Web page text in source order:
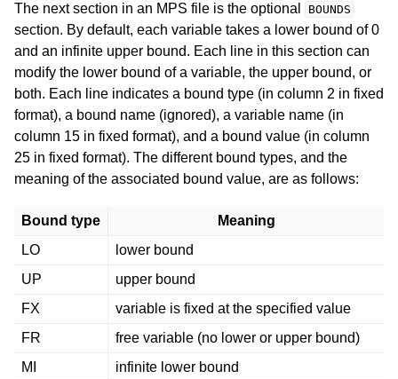
The next section in an MPS file is the optional BOUNDS
section. By default, each variable takes a lower bound of 0
and an infinite upper bound. Each line in this section can
modify the lower bound of a variable, the upper bound, or
both. Each line indicates a bound type (in column 2 in fixed
format), a bound name (ignored), a variable name (in
column 15 in fixed format), and a bound value (in column
25 in fixed format). The different bound types, and the
meaning of the associated bound value, are as follows:
Bound type
Meaning
LO
lower bound
UP
upper bound
FX
variable is fixed at the specified value
FR
free variable (no lower or upper bound)
MI
infinite lower bound